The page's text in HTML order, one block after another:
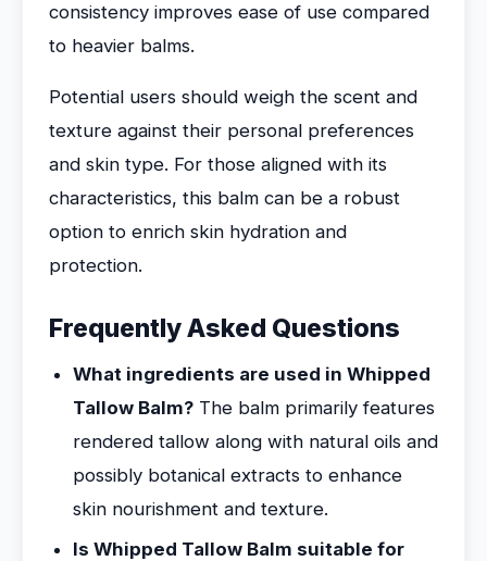
consistency improves ease of use compared
to heavier balms.
Potential users should weigh the scent and
texture against their personal preferences
and skin type. For those aligned with its
characteristics, this balm can be a robust
option to enrich skin hydration and
protection.
Frequently Asked Questions
What ingredients are used in Whipped
Tallow Balm? The balm primarily features
rendered tallow along with natural oils and
possibly botanical extracts to enhance
skin nourishment and texture.
Is Whipped Tallow Balm suitable for